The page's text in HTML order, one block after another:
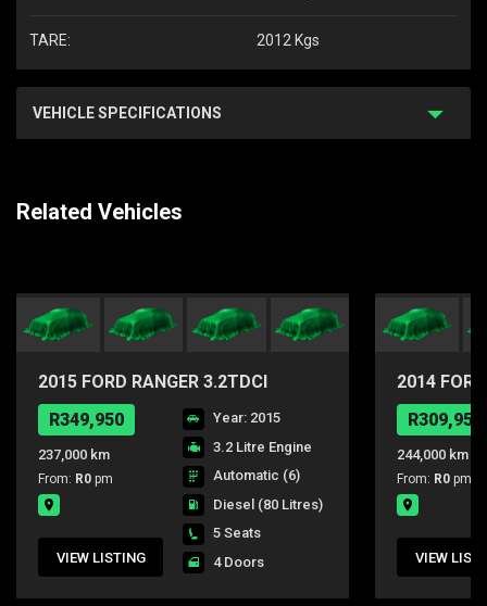
TARE: 2012 Kgs
VEHICLE SPECIFICATIONS
Related Vehicles
2015 FORD RANGER 3.2TDCI
WILDTRAK 4X4 AUTO DC
R349,950
237,000 km
From: R0 pm
VIEW LISTING
Year: 2015
3.2 Litre Engine
Automatic (6)
Diesel (80 Litres)
5 Seats
4 Doors
2014
4X4 A/T
R309,950
244,000 km
From: R0 pm
VIEW